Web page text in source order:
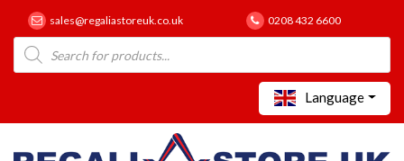
sales@regaliastoreuk.co.uk 0208 432 6600
Products
search
Language